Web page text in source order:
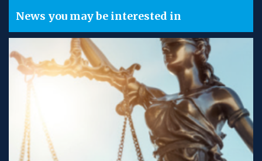
News you may be interested in